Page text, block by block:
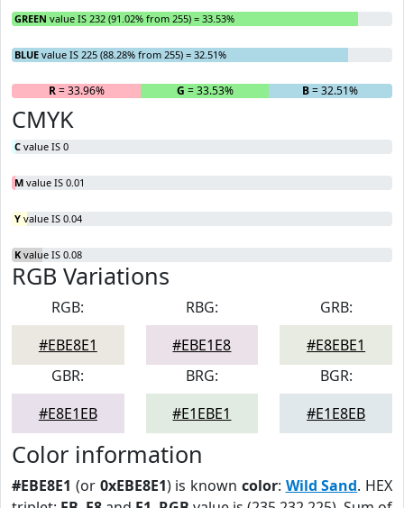
GREEN value IS 232 (91.02% from 255) = 33.53%
BLUE value IS 225 (88.28% from 255) = 32.51%
R= 33.96% G = 33.53% B= 32.51%
CMYK
C value IS 0
M value IS 0.01
Y value IS 0.04
K value IS 0.08
RGB Variations
RGB:
#EBE8E1
RBG:
#EBE1E8
GRB:
#E8EBE1
GBR:
#E8E1EB
BRG:
#E1EBE1
BGR:
#E1E8EB
Color information
#EBE8E1 (or 0xEBE8E1) is known color: Wild Sand. HEX